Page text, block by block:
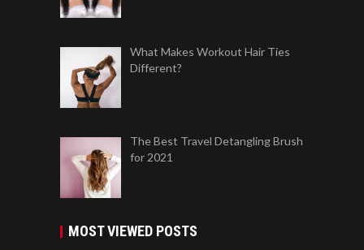
What Makes Workout Hair Ties
Different?
The Best Travel Detangling Brush
for 2021
MOST VIEWED POSTS